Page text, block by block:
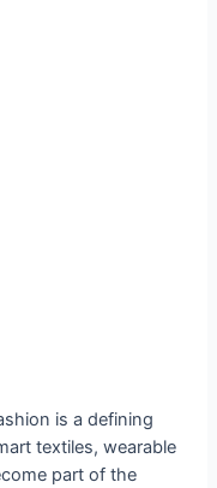
is a defining
textiles, wearable
part of the